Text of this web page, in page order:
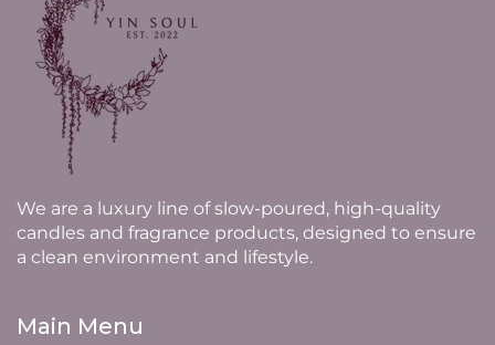
We are a luxury line of slow-poured, high-quality
candles and fragrance products, designed to ensure
a clean environment and lifestyle.
Main Menu